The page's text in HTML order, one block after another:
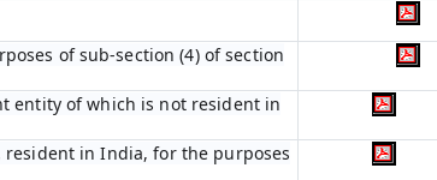
of sub-section (4) of section
entity of which is not resident in
in India, for the purposes